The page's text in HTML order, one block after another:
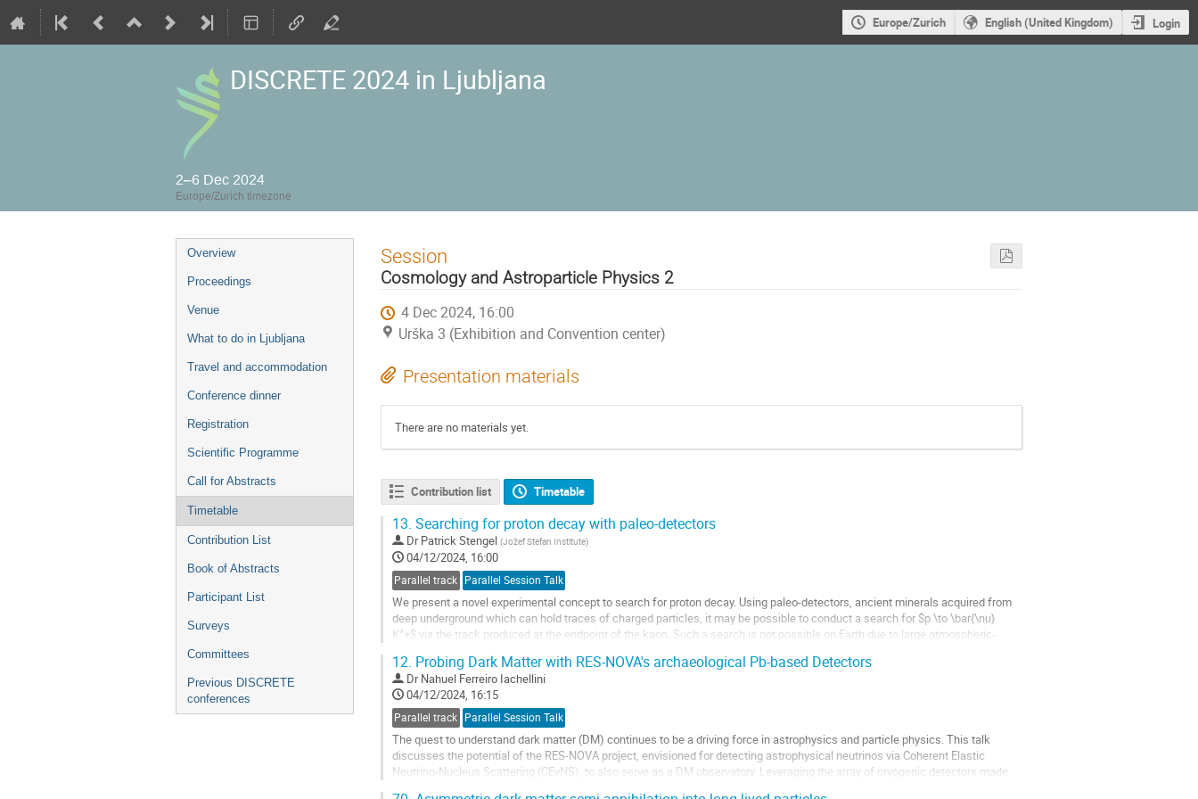
Europe/Zurich English (United Kingdom) Login
DISCRETE 2024 in Ljubljana
2–6 Dec 2024
Europe/Zurich timezone
Event
menu
Overview
Proceedings
Venue
What to do in Ljubljana
Travel and accommodation
Conference dinner
Registration
Scientific Programme
Call for Abstracts
Timetable
Contribution List
Book of Abstracts
Participant List
Surveys
Committees
Previous DISCRETE
conferences
Session
Cosmology and Astroparticle Physics 2
4 Dec 2024, 16:00
Urška 3 (Exhibition and Convention center)
Presentation materials
There are no materials yet.
Contribution list Timetable
13. Searching for proton decay with paleo-detectors
Dr Patrick Stengel (Jožef Stefan Institute)
04/12/2024, 16:00
Parallel track Parallel Session Talk
We present a novel experimental concept to search for proton decay. Using paleo-detectors, ancient minerals acquired from
deep underground which can hold traces of charged particles, it may be possible to conduct a search for $p \to \bar{\nu}
K^+$ via the track produced at the endpoint of the kaon. Such a search is not possible on Earth due to large atmospheric-
Go
to
contribution
page
12. Probing Dark Matter with RES-NOVA's archaeological Pb-based Detectors
Dr Nahuel Ferreiro Iachellini
04/12/2024, 16:15
Parallel track Parallel Session Talk
The quest to understand dark matter (DM) continues to be a driving force in astrophysics and particle physics. This talk
discusses the potential of the RES-NOVA project, envisioned for detecting astrophysical neutrinos via Coherent Elastic
Neutrino-Nucleus Scattering (CEvNS), to also serve as a DM observatory. Leveraging the array of cryogenic detectors made